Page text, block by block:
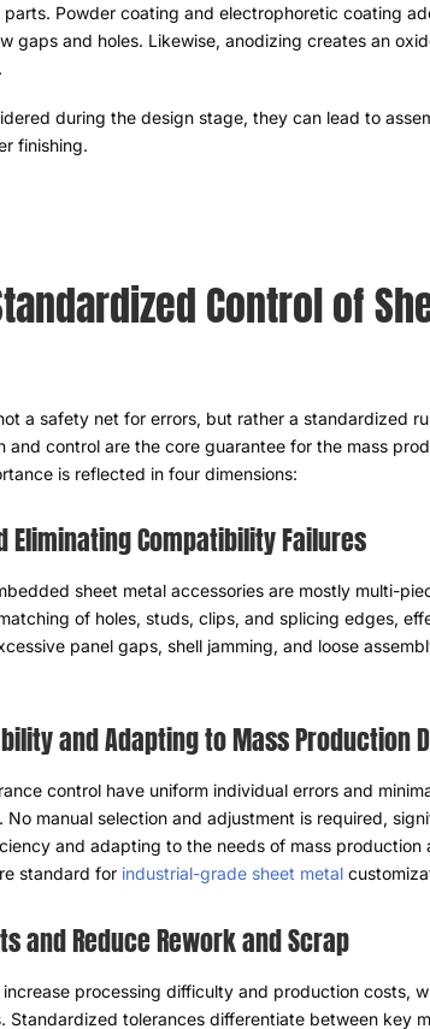
parts. Powder coating and electrophoretic coating
gaps and holes. Likewise, anodizing creates an
.
during the design stage, they can lead to
finishing.
Control of
a safety net for errors, but rather a standardized
and control are the core guarantee for the mass
is reflected in four dimensions:
Eliminating Compatibility Failures
sheet metal accessories are mostly multi-
of holes, studs, clips, and splicing edges,
panel gaps, shell jamming, and loose
and Adapting to Mass Production
control have uniform individual errors and
. No manual selection and adjustment is required,
and adapting to the needs of mass production
standard for industrial-grade sheet metal
and Reduce Rework and Scrap
processing difficulty and production costs,
. Standardized tolerances differentiate between key